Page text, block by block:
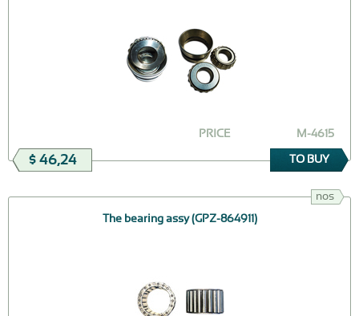
М-4615
PRICE
$ 46,24 TO BUY
nos
The bearing assy (GPZ-864911)